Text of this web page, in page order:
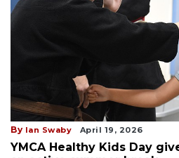
By Ian Swaby April 19, 2026
YMCA Healthy Kids Day